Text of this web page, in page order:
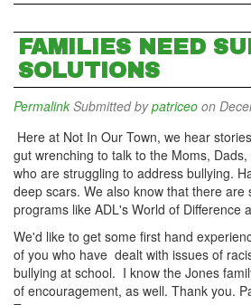
FAMILIES NEED
SOLUTIONS
Permalink Submitted bypatriceo on
Here at Not In Our Town, we hear
gut wrenching to talk to the Moms,
who are struggling to address bullying.
deep scars. We also know that there are
programs like ADL's World of Difference
We'd like to get some first hand
of you who have dealt with issues of
bullying at school. I know the Jones
of encouragement, as well. Thank you.